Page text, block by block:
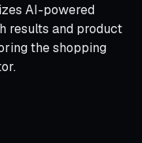
AI-powered
results and product
the shopping